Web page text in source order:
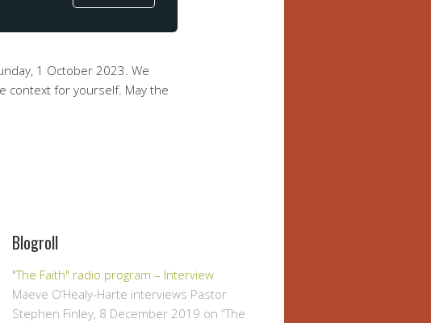
1 October 2023. We
context for yourself. May the
Blogroll
"The Faith" radio program – Interview
Maeve O’Healy-Harte interviews Pastor
Stephen Finley, 8 December 2019 on “The